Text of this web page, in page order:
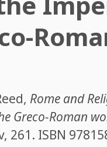
, Rome and
Greco-Roman
261. ISBN